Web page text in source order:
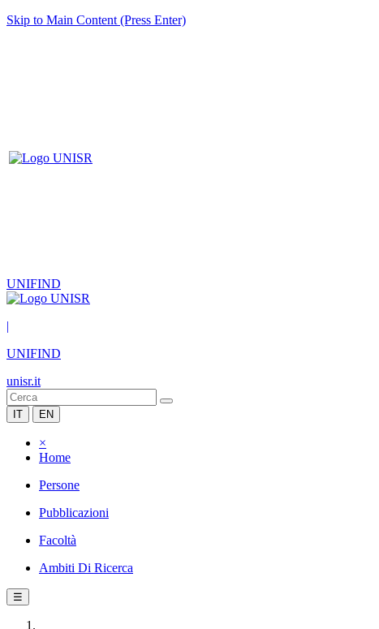
Skip to Main Content (Press Enter)
UNIFIND
|
UNIFIND
unisr.it
IT EN
×
Home
Persone
Pubblicazioni
Facoltà
Ambiti Di Ricerca
☰